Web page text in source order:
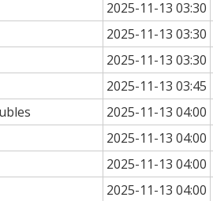
2025-11-13 03:30
2025-11-13 03:30
2025-11-13 03:30
2025-11-13 03:45
2025-11-13 04:00
2025-11-13 04:00
2025-11-13 04:00
2025-11-13 04:00